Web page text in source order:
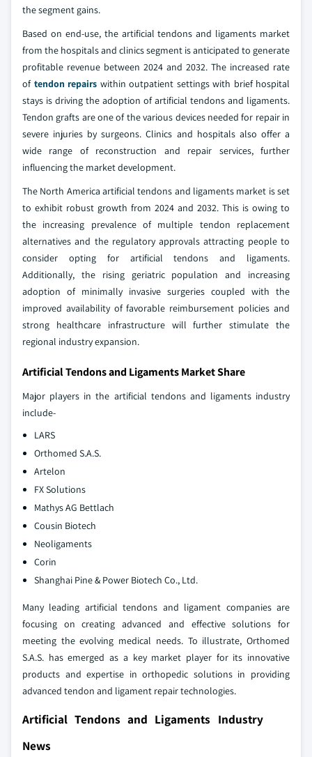
the segment gains.
Based on end-use, the artificial tendons and ligaments market
from the hospitals and clinics segment is anticipated to generate
profitable revenue between 2024 and 2032. The increased rate
of tendon repairs within outpatient settings with brief hospital
stays is driving the adoption of artificial tendons and ligaments.
Tendon grafts are one of the various devices needed for repair in
severe injuries by surgeons. Clinics and hospitals also offer a
wide range of reconstruction and repair services, further
influencing the market development.
The North America artificial tendons and ligaments market is set
to exhibit robust growth from 2024 and 2032. This is owing to
the increasing prevalence of multiple tendon replacement
alternatives and the regulatory approvals attracting people to
consider opting for artificial tendons and ligaments.
Additionally, the rising geriatric population and increasing
adoption of minimally invasive surgeries coupled with the
improved availability of favorable reimbursement policies and
strong healthcare infrastructure will further stimulate the
regional industry expansion.
Artificial Tendons and Ligaments Market Share
Major players in the artificial tendons and ligaments industry
include-
LARS
Orthomed S.A.S.
Artelon
FX Solutions
Mathys AG Bettlach
Cousin Biotech
Neoligaments
Corin
Shanghai Pine & Power Biotech Co., Ltd.
Many leading artificial tendons and ligament companies are
focusing on creating advanced and effective solutions for
meeting the evolving medical needs. To illustrate, Orthomed
S.A.S. has emerged as a key market player for its innovative
products and expertise in orthopedic solutions in providing
advanced tendon and ligament repair technologies.
Artificial Tendons and Ligaments Industry
News